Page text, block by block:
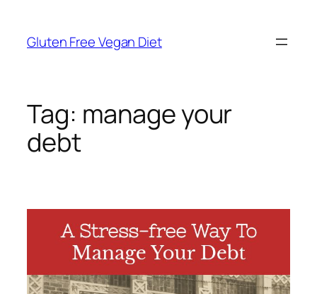
content
Gluten Free Vegan Diet
Tag: manage your
debt